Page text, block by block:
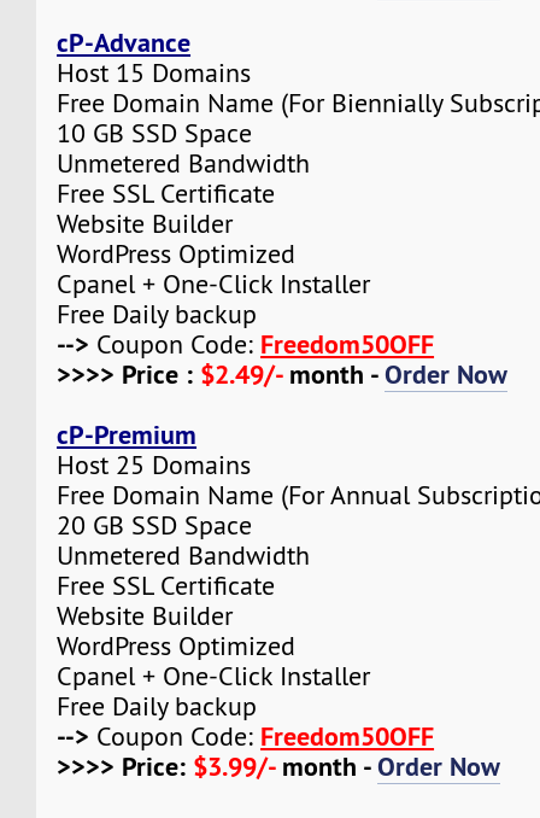
cP-Advance
Host 15 Domains
Free Domain Name (For Biennially
10 GB SSD Space
Unmetered Bandwidth
Free SSL Certificate
Website Builder
WordPress Optimized
Cpanel + One-Click Installer
Free Daily backup
--> Coupon Code: Freedom50OFF
>>>> Price : $2.49/-month -Order Now
cP-Premium
Host 25 Domains
Free Domain Name (For Annual
20 GB SSD Space
Unmetered Bandwidth
Free SSL Certificate
Website Builder
WordPress Optimized
Cpanel + One-Click Installer
Free Daily backup
--> Coupon Code: Freedom50OFF
>>>> Price: $3.99/-month -Order Now